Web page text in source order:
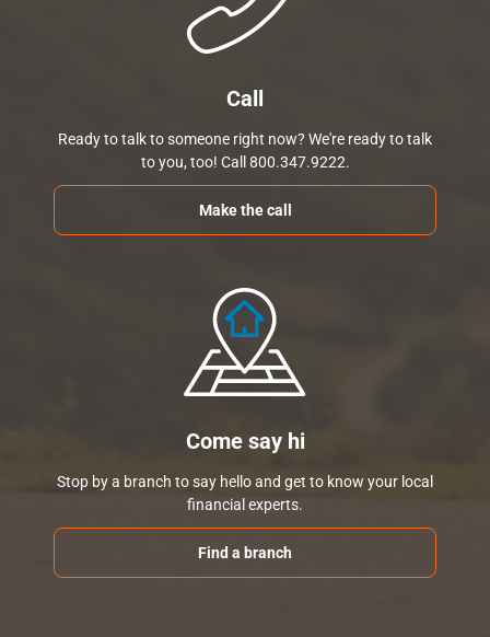
Call
Ready to talk to someone right now? We're ready to talk
to you, too! Call 800.347.9222.
Make the call
Come say hi
Stop by a branch to say hello and get to know your local
financial experts.
Find a branch